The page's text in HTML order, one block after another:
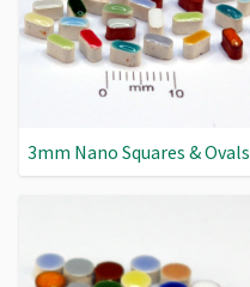
3mm Nano Squares & Ovals